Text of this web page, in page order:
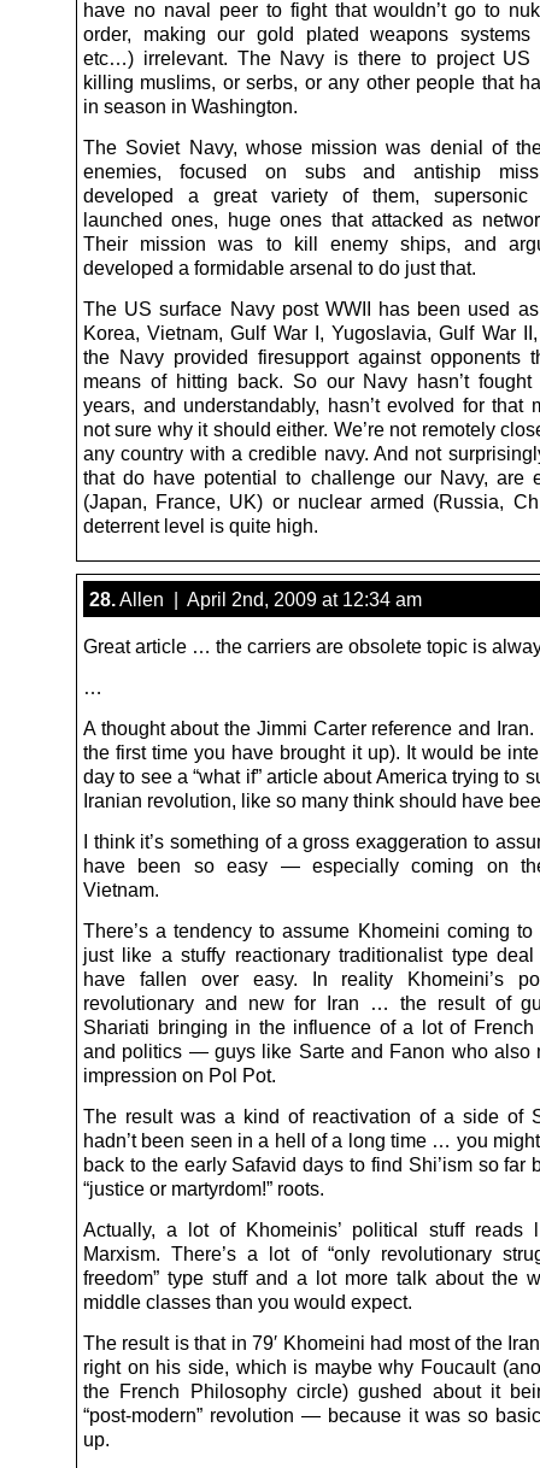
have no naval peer to fight that wouldn’t go to
order, making our gold plated weapons systems
etc…) irrelevant. The Navy is there to project US
killing muslims, or serbs, or any other people that
in season in Washington.
The Soviet Navy, whose mission was denial of
enemies, focused on subs and antiship
developed a great variety of them, supersonic
launched ones, huge ones that attacked as
Their mission was to kill enemy ships, and
developed a formidable arsenal to do just that.
The US surface Navy post WWII has been used
Korea, Vietnam, Gulf War I, Yugoslavia, Gulf War
the Navy provided firesupport against opponents
means of hitting back. So our Navy hasn’t
years, and understandably, hasn’t evolved for that
not sure why it should either. We’re not remotely
any country with a credible navy. And not
that do have potential to challenge our Navy, are
(Japan, France, UK) or nuclear armed (Russia,
deterrent level is quite high.
28.Allen | April 2nd, 2009 at 12:34 am
Great article … the carriers are obsolete topic is
…
A thought about the Jimmi Carter reference and
the first time you have brought it up). It would be
day to see a “what if” article about America trying to
Iranian revolution, like so many think should have
I think it’s something of a gross exaggeration to
have been so easy — especially coming on
Vietnam.
There’s a tendency to assume Khomeini coming
just like a stuffy reactionary traditionalist type
have fallen over easy. In reality Khomeini’s
revolutionary and new for Iran … the result of
Shariati bringing in the influence of a lot of French
and politics — guys like Sarte and Fanon who also
impression on Pol Pot.
The result was a kind of reactivation of a side of
hadn’t been seen in a hell of a long time … you
back to the early Safavid days to find Shi’ism so far
“justice or martyrdom!” roots.
Actually, a lot of Khomeinis’ political stuff reads
Marxism. There’s a lot of “only revolutionary
freedom” type stuff and a lot more talk about the
middle classes than you would expect.
The result is that in 79′ Khomeini had most of the
right on his side, which is maybe why Foucault
the French Philosophy circle) gushed about it
“post-modern” revolution — because it was so
up.